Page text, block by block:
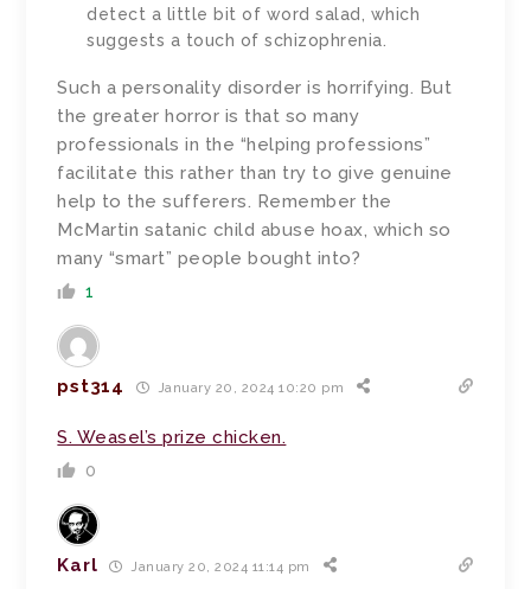
detect a little bit of word salad, which
suggests a touch of schizophrenia.
Such a personality disorder is horrifying. But
the greater horror is that so many
professionals in the “helping professions”
facilitate this rather than try to give genuine
help to the sufferers. Remember the
McMartin satanic child abuse hoax, which so
many “smart” people bought into?
1
pst314 January 20, 2024 10:20 pm
S. Weasel’s prize chicken.
0
Karl January 20, 2024 11:14 pm